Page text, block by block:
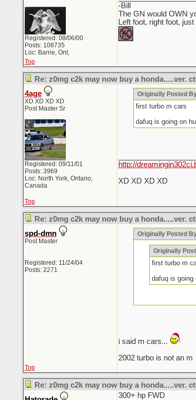
Registered: 08/06/00
Posts: 108735
Loc: Barrie, Ont,
-Bill
The GN would OWN
Left foot, right foot,
Top
Re: z0mg c2k may now buy a honda.....ver.
4age
XD XD XD XD
Post Master Sr
Registered: 09/11/01
Posts: 3969
Loc: North York, Ontario,
Canada
Originally Posted
first turbo m cars
dafuq is going on
http://
XD XD XD XD
Top
Re: z0mg c2k may now buy a honda.....ver.
spd-dmn
Post Master
Registered: 11/24/04
Posts: 2271
Originally Posted
Originally
first turbo m
dafuq is going
i said m cars...
2002 turbo is not an m
Top
Re: z0mg c2k may now buy a honda.....ver.
300+ hp FWD